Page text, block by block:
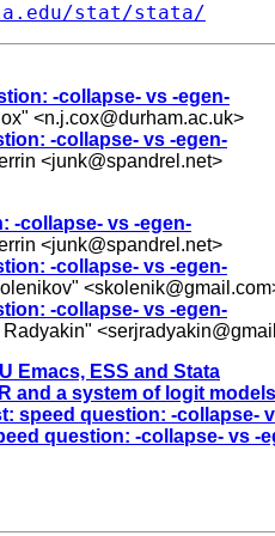
stat/stata/
-collapse- vs -egen-
<n.j.cox@durham.ac.uk>
-collapse- vs -egen-
<junk@spandrel.net>
-collapse- vs -egen-
<junk@spandrel.net>
-collapse- vs -egen-
<skolenik@gmail.com
-collapse- vs -egen-
<
Emacs, ESS and Stata
and a system of logit models
speed question: -collapse-
question: -collapse- vs -